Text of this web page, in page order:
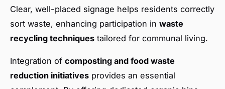
Clear, well-placed signage helps residents correctly
sort waste, enhancing participation in waste
recycling techniques tailored for communal living.
Integration of composting and food waste
reduction initiatives provides an essential